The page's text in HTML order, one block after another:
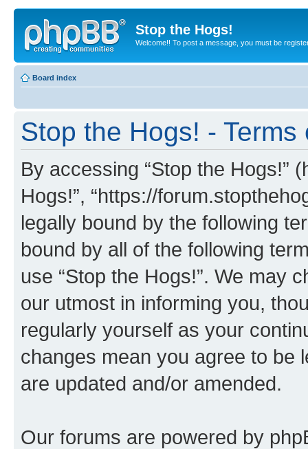
Stop the Hogs!
Welcome!! To post a message, you must be
Board index
Stop the Hogs! - Terms
By accessing “Stop the Hogs!”
Hogs!”, “https://
legally bound by the following
bound by all of the following
use “Stop the Hogs!”. We may
our utmost in informing you,
regularly yourself as your
changes mean you agree to be
are updated and/or amended.
Our forums are powered by